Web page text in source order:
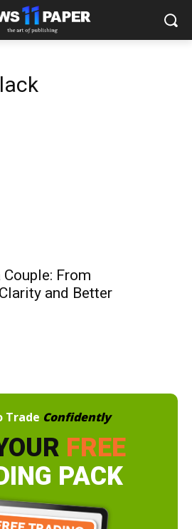
From
and Better
Trade Confidently
FREE
PACK